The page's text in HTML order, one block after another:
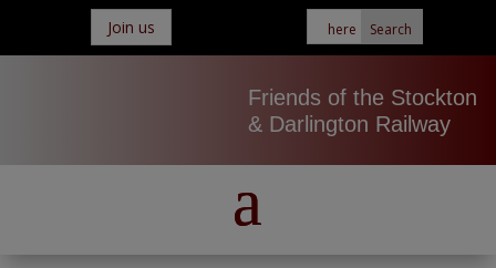
Join us
Friends of the Stockton
& Darlington Railway